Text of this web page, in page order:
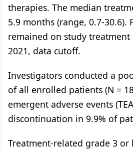
therapies. The median
5.9 months (range, 0.7-30.6).
remained on study treatment
2021, data cutoff.
Investigators conducted a
of all enrolled patients (N =
emergent adverse events
discontinuation in 9.9% of
Treatment-related grade 3 or